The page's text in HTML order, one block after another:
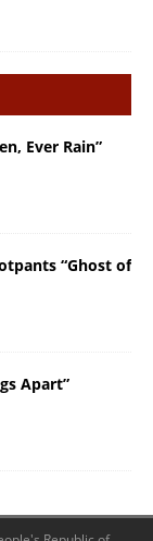
Ever Rain”
“Ghost of
Apart”